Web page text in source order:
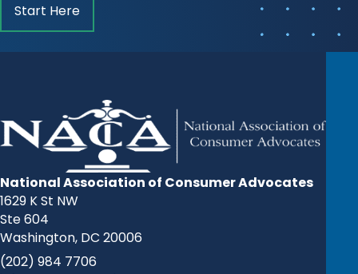
Start Here
National Association of Consumer Advocates
1629 K St NW
Ste 604
Washington, DC 20006
(202) 984 7706